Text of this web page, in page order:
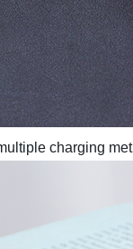
charging